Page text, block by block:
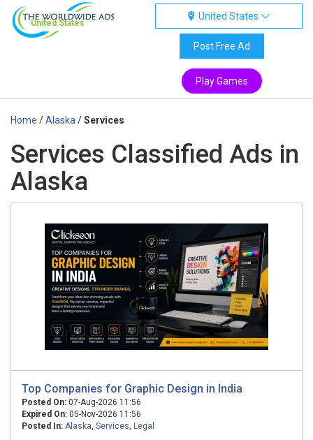
United States
United States
Post Free Ad
Play Games
Home /Alaska /Services
Services Classified Ads in
Alaska
Top Companies for Graphic Design in India
Posted On: 07-Aug-2026 11:56
Expired On: 05-Nov-2026 11:56
Posted In: Alaska, Services, Legal